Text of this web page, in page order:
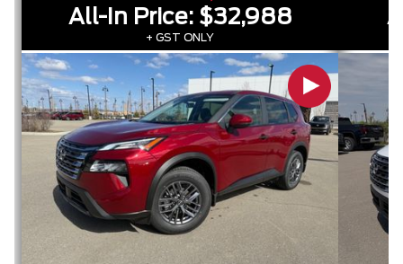
All-In Price: $32,988
+ GST ONLY